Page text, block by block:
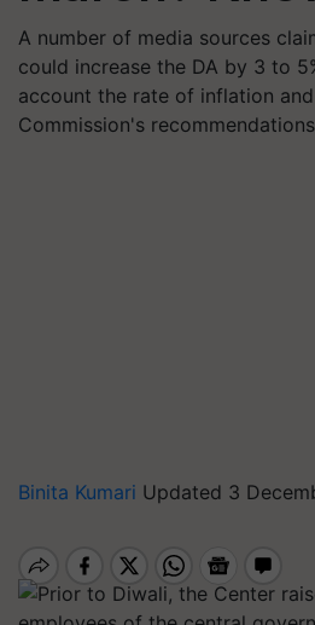
A number of media sources
could increase the DA by 3 to
account the rate of inflation
Commission's
Binita Kumari Updated 3